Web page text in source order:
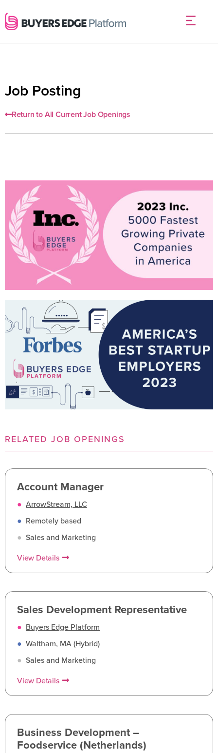
Job Posting
Return to All Current Job Openings
RELATED JOB OPENINGS
Account Manager
● ArrowStream, LLC
● Remotely based
● Sales and Marketing
View Details
Sales Development Representative
● Buyers Edge Platform
● Waltham, MA (Hybrid)
● Sales and Marketing
View Details
Business Development –
Foodservice (Netherlands)